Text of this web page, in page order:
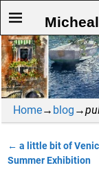
Home→ blog →
Post
← a little bit of
Summer Exhibition